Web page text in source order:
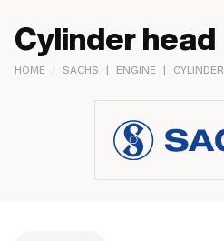
Cylinder head
HOME | SACHS | ENGINE | CYLINDER